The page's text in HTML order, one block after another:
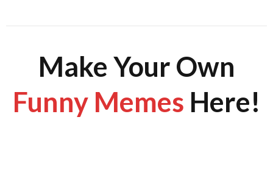
Make Your Own
Funny Memes Here!